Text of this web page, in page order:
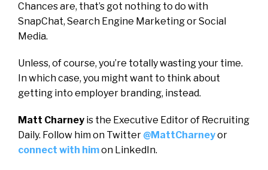
Chances are, that’s got nothing to do with
SnapChat, Search Engine Marketing or Social
Media.
Unless, of course, you’re totally wasting your time.
In which case, you might want to think about
getting into employer branding, instead.
Matt Charney is the Executive Editor of Recruiting
Daily. Follow him on Twitter @MattCharneyor
connect with himon LinkedIn.